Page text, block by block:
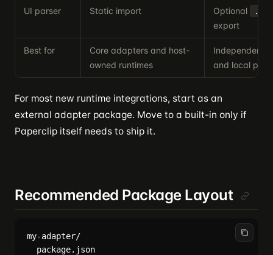
UI parser Static import Optional ./
export
Best for
Core adapters and host-
owned runtimes
Independent
and local
For most new runtime integrations, start as an
external adapter package. Move to a built-in only if
Paperclip itself needs to ship it.
Recommended Package Layout
my-adapter/
  package.json